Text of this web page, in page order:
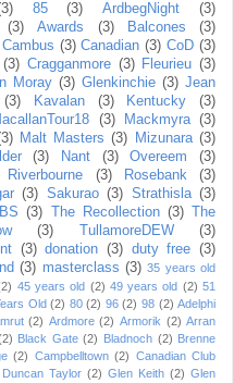
85 (3) ArdbegNight
(3)
(3) Awards (3) Balcones
(3)
Cambus (3) Canadian (3) CoD (3)
(3) Cragganmore (3) Fleurieu (3)
Moray (3) Glenkinchie (3) Jean
(3) Kavalan (3) Kentucky
(3)
(3) Mackmyra (3)
Malt Masters (3) Mizunara (3)
(3) Nant (3) Overeem
(3)
Riverbourne (3) Rosebank
(3)
(3) Sakurao (3) Strathisla (3)
(3) The Recollection (3)
The
(3) TullamoreDEW
(3)
(3) donation (3) duty free (3)
(3) masterclass (3) 35 years old
45 years old (2) 49 years old (2) 51
Old (2) 80 (2) 96 (2) 98 (2) Adelphi
(2) Ardmore (2) Armorik (2) Arran
Black Gate (2) Bladnoch (2) Brenne
(2) Campbelltown (2) Canadian Club
Duncan Taylor (2) Glen Keith (2) Glen